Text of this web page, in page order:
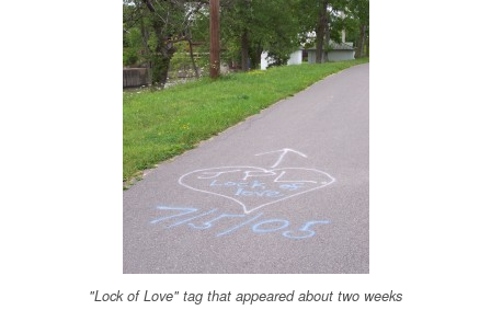
"Lock of Love" tag that appeared about two weeks